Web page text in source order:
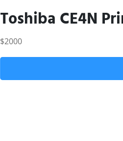
Toshiba CE4N
$2000